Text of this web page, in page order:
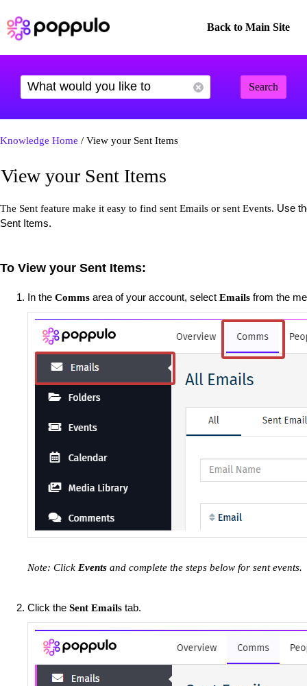
Back to Main Site
Search
Knowledge Home / View your Sent Items
View your Sent Items
The Sent feature make it easy to find sent Emails or sent Events. Use
Sent Items.
To View your Sent Items:
In the Comms area of your account, select Emails from the
Note: Click Events and complete the steps below for sent events.
Click the Sent Emails tab.